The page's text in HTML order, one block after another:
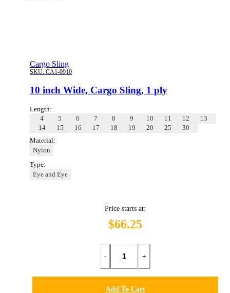
Cargo Sling
SKU: CA1-0910
10 inch Wide, Cargo Sling, 1 ply
Length:
4
5 6 7 8 9 10 11 12
13
14
15 16 17 18 19 20 25
30
Material:
Nylon
Type:
Eye and Eye
Price starts at:
$66.25
- +
Add To Cart